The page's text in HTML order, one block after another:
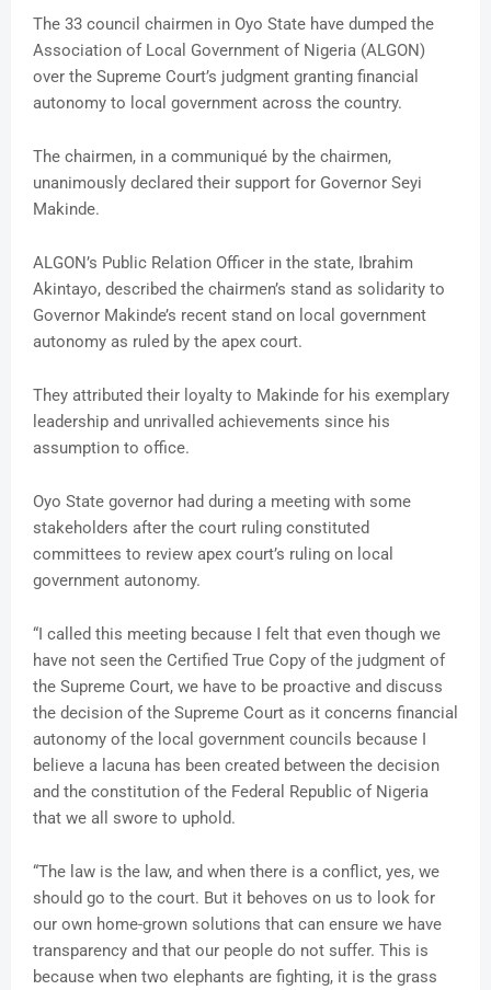
The 33 council chairmen in Oyo State have dumped the
Association of Local Government of Nigeria (ALGON)
over the Supreme Court’s judgment granting financial
autonomy to local government across the country.
The chairmen, in a communiqué by the chairmen,
unanimously declared their support for Governor Seyi
Makinde.
ALGON’s Public Relation Officer in the state, Ibrahim
Akintayo, described the chairmen’s stand as solidarity to
Governor Makinde’s recent stand on local government
autonomy as ruled by the apex court.
They attributed their loyalty to Makinde for his exemplary
leadership and unrivalled achievements since his
assumption to office.
Oyo State governor had during a meeting with some
stakeholders after the court ruling constituted
committees to review apex court’s ruling on local
government autonomy.
“I called this meeting because I felt that even though we
have not seen the Certified True Copy of the judgment of
the Supreme Court, we have to be proactive and discuss
the decision of the Supreme Court as it concerns financial
autonomy of the local government councils because I
believe a lacuna has been created between the decision
and the constitution of the Federal Republic of Nigeria
that we all swore to uphold.
“The law is the law, and when there is a conflict, yes, we
should go to the court. But it behoves on us to look for
our own home-grown solutions that can ensure we have
transparency and that our people do not suffer. This is
because when two elephants are fighting, it is the grass